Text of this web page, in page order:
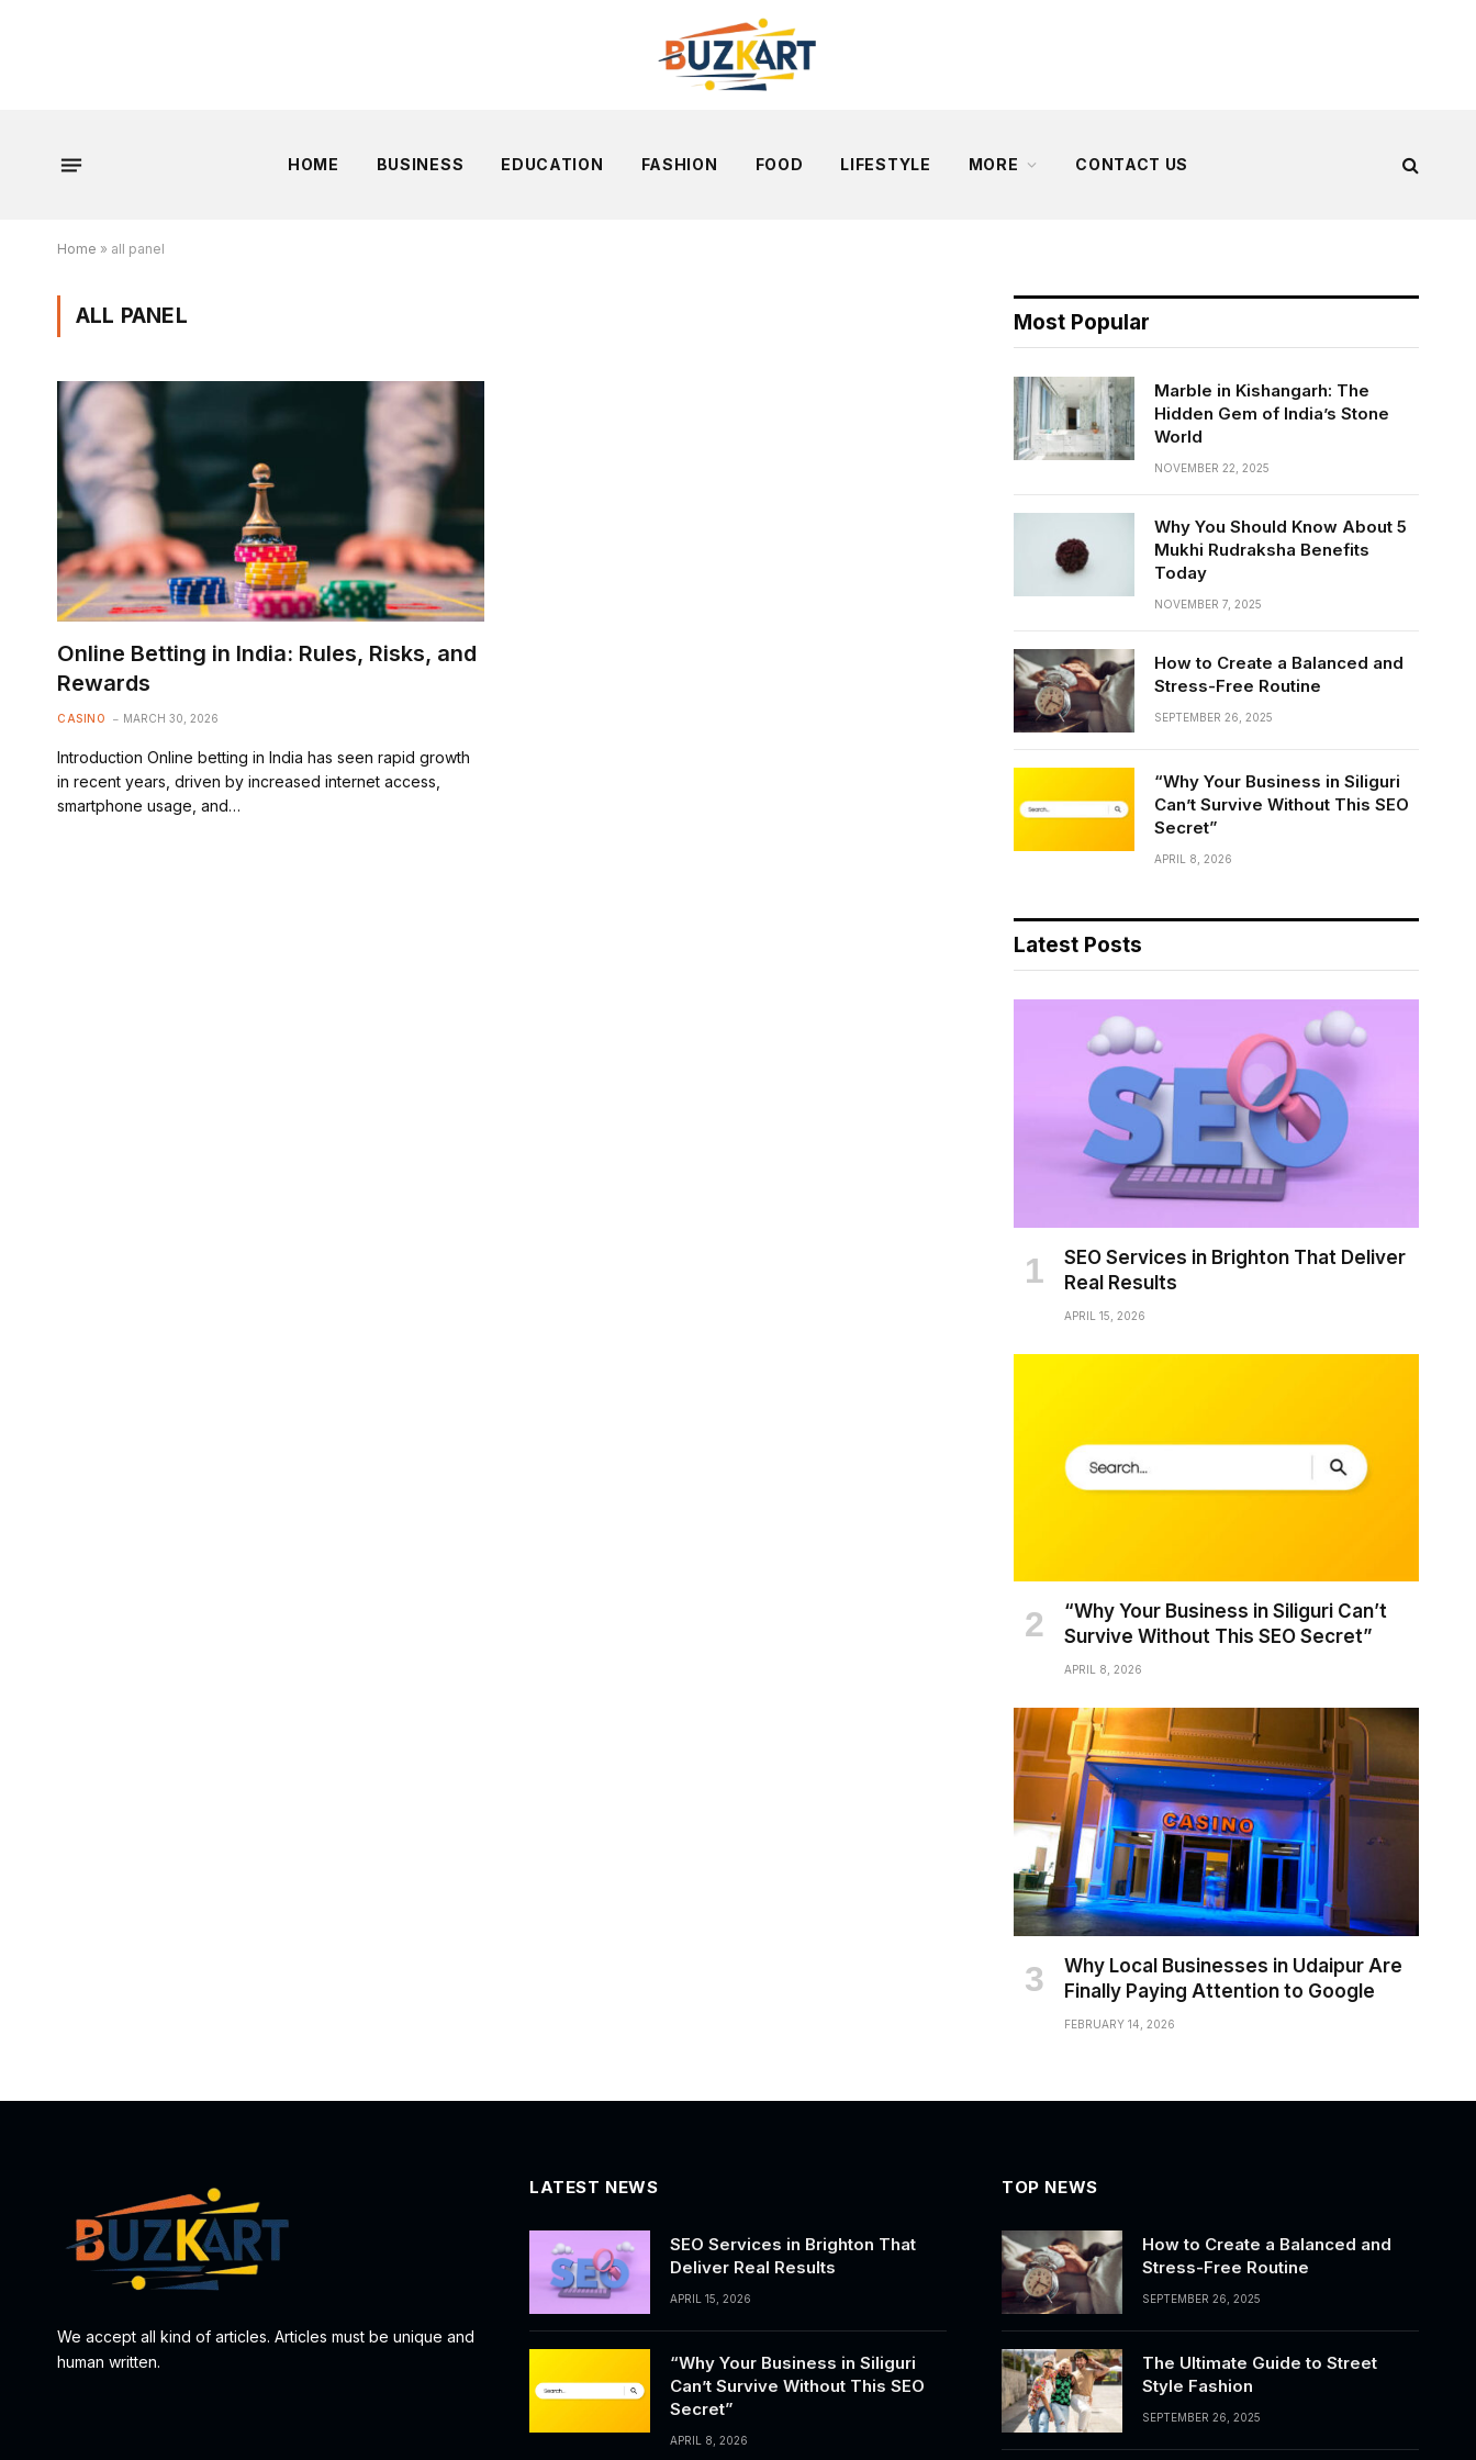
HOME BUSINESS EDUCATION FASHION FOOD LIFESTYLE MORE CONTACT US
Home » all panel
ALL PANEL
Online Betting in India: Rules, Risks, and
Rewards
CASINO MARCH 30, 2026
Introduction Online betting in India has seen rapid growth
in recent years, driven by increased internet access,
smartphone usage, and…
Most Popular
Marble in Kishangarh: The
Hidden Gem of India’s Stone
World
NOVEMBER 22, 2025
Why You Should Know About 5
Mukhi Rudraksha Benefits
Today
NOVEMBER 7, 2025
How to Create a Balanced and
Stress-Free Routine
SEPTEMBER 26, 2025
“Why Your Business in Siliguri
Can’t Survive Without This SEO
Secret”
APRIL 8, 2026
Latest Posts
SEO Services in Brighton That Deliver
Real Results
APRIL 15, 2026
“Why Your Business in Siliguri Can’t
Survive Without This SEO Secret”
APRIL 8, 2026
Why Local Businesses in Udaipur Are
Finally Paying Attention to Google
FEBRUARY 14, 2026
We accept all kind of articles. Articles must be unique and
human written.
LATEST NEWS
SEO Services in Brighton That
Deliver Real Results
APRIL 15, 2026
“Why Your Business in Siliguri
Can’t Survive Without This SEO
Secret”
APRIL 8, 2026
TOP NEWS
How to Create a Balanced and
Stress-Free Routine
SEPTEMBER 26, 2025
The Ultimate Guide to Street
Style Fashion
SEPTEMBER 26, 2025